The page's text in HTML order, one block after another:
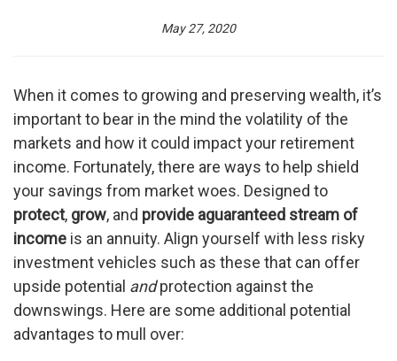
May 27, 2020
When it comes to growing and preserving wealth, it’s
important to bear in the mind the volatility of the
markets and how it could impact your retirement
income. Fortunately, there are ways to help shield
your savings from market woes. Designed to
protect, grow, and provide aguaranteed stream of
income is an annuity. Align yourself with less risky
investment vehicles such as these that can offer
upside potential andprotection against the
downswings. Here are some additional potential
advantages to mull over: